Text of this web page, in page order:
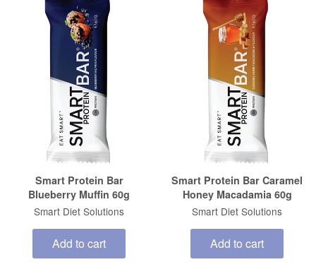
Smart Protein Bar
Blueberry Muffin 60g
Smart Diet Solutions
Add to cart
Smart Protein Bar Caramel
Honey Macadamia 60g
Smart Diet Solutions
Add to cart